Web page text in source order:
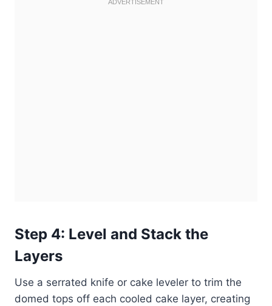
Step 4: Level and Stack the
Layers
Use a serrated knife or cake leveler to trim the
domed tops off each cooled cake layer, creating